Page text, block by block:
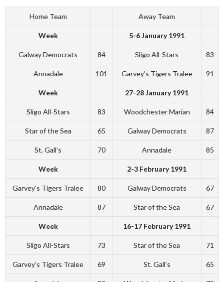
Home Team Away Team
Week 5-6 January 1991
Galway Democrats 84 Sligo All-Stars 83
Annadale 101 Garvey’s Tigers Tralee 91
Week 27-28 January 1991
Sligo All-Stars 83 Woodchester Marian 84
Star of the Sea 65 Galway Democrats 87
St. Gall’s 70 Annadale 85
Week 2-3 February 1991
Garvey’s Tigers Tralee 80 Galway Democrats 67
Annadale 87 Star of the Sea 67
Week 16-17 February 1991
Sligo All-Stars 73 Star of the Sea 71
Garvey’s Tigers Tralee 69 St. Gall’s 65